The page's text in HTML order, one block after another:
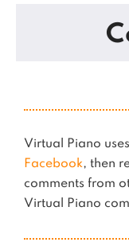
Virtual Piano
Facebook, then
comments from
Virtual Piano